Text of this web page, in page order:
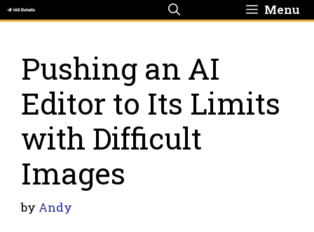
Skip
to
Menu
Pushing an AI
Editor to Its Limits
with Difficult
Images
by Andy